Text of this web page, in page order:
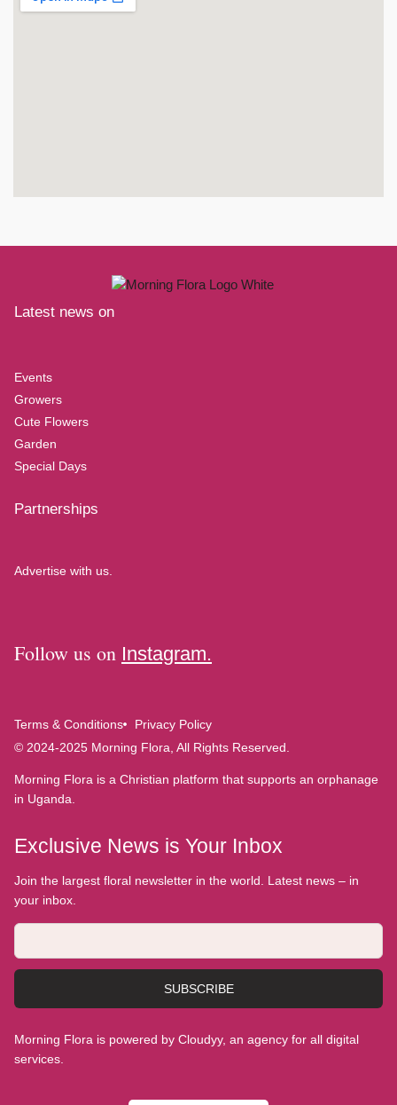
Latest news on
Events
Growers
Cute Flowers
Garden
Special Days
Partnerships
Advertise with us.
Follow us on Instagram.
Terms & Conditions
Privacy Policy
© 2024-2025 Morning Flora, All Rights Reserved.
Morning Flora is a Christian platform that supports an orphanage
in Uganda.
Exclusive News is Your Inbox
Join the largest floral newsletter in the world. Latest news – in
your inbox.
SUBSCRIBE
Morning Flora is powered by Cloudyy, an agency for all digital
services.